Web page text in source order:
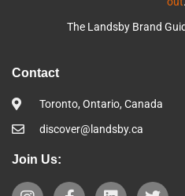
The Landsby Brand
Contact
Toronto, Ontario, Canada
discover@landsby.ca
Join Us: